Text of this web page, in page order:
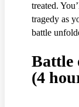
treated.
tragedy as
battle
Battle
(4